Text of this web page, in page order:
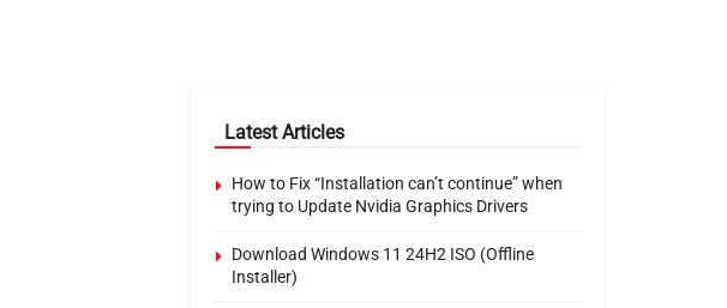
Latest Articles
How to Fix “Installation can’t continue” when
trying to Update Nvidia Graphics Drivers
Download Windows 11 24H2 ISO (Offline
Installer)